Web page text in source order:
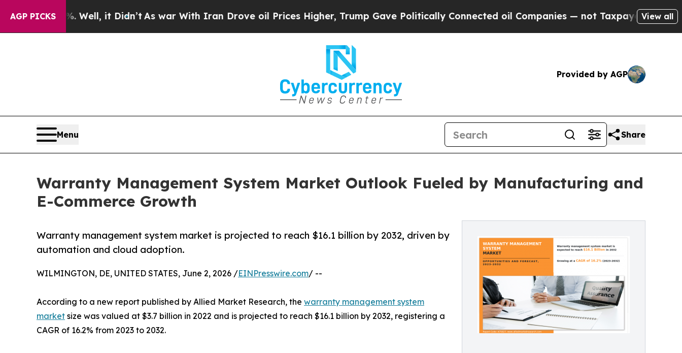
AGP PICKS
Well, it Didn’tAs war With Iran Drove oil Prices Higher, Trump Gave Politically Connected oil Companies — not Taxpayers — the Chance to
View all
Provided by AGP
Menu Share
Warranty Management System Market Outlook Fueled by Manufacturing and
E-Commerce Growth
Warranty management system market is projected to reach $16.1 billion by 2032, driven by
automation and cloud adoption.
WILMINGTON, DE, UNITED STATES, June 2, 2026 /EINPresswire.com/ --
According to a new report published by Allied Market Research, the warranty management system
market size was valued at $3.7 billion in 2022 and is projected to reach $16.1 billion by 2032, registering a
CAGR of 16.2% from 2023 to 2032.